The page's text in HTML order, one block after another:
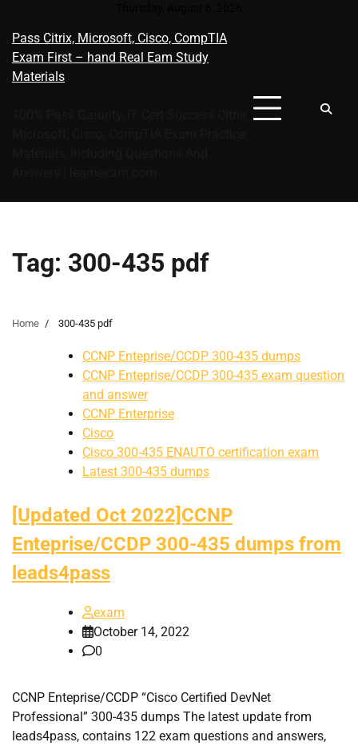
content
Pass Citrix, Microsoft, Cisco, CompTIA
Exam First – hand Real Eam Study
Materials
Tag: 300-435 pdf
Home 300-435 pdf
CCNP Enteprise/CCDP 300-435 dumps
CCNP Enteprise/CCDP 300-435 exam question
and answer
CCNP Enterprise
Cisco
Cisco 300-435 ENAUTO certification exam
Latest 300-435 dumps
[Updated Oct 2022]CCNP
Enteprise/CCDP 300-435 dumps from
leads4pass
exam
October 14, 2022
0
CCNP Enteprise/CCDP “Cisco Certified DevNet
Professional” 300-435 dumps The latest update from
leads4pass, contains 122 exam questions and answers,